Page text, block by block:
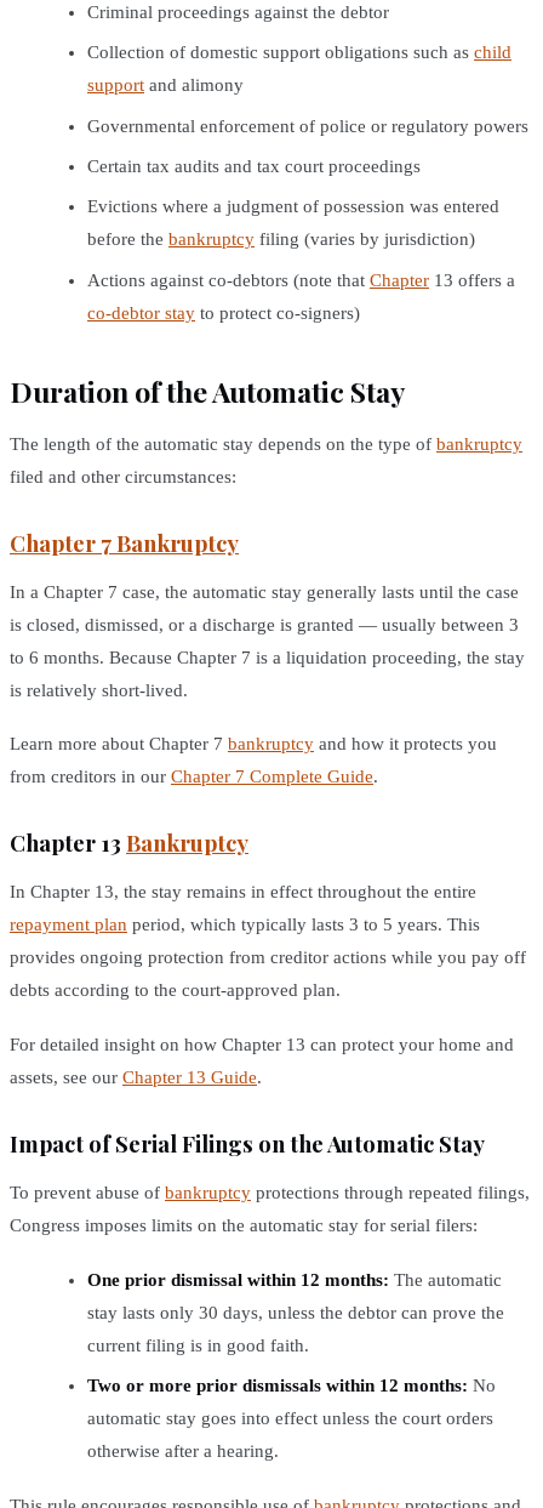
Criminal proceedings against the debtor
Collection of domestic support obligations such as child
support and alimony
Governmental enforcement of police or regulatory powers
Certain tax audits and tax court proceedings
Evictions where a judgment of possession was entered
before the bankruptcy filing (varies by jurisdiction)
Actions against co-debtors (note that Chapter 13 offers a
co-debtor stay to protect co-signers)
Duration of the Automatic Stay
The length of the automatic stay depends on the type of bankruptcy
filed and other circumstances:
Chapter 7 Bankruptcy
In a Chapter 7 case, the automatic stay generally lasts until the case
is closed, dismissed, or a discharge is granted — usually between 3
to 6 months. Because Chapter 7 is a liquidation proceeding, the stay
is relatively short-lived.
Learn more about Chapter 7 bankruptcy and how it protects you
from creditors in our Chapter 7 Complete Guide.
Chapter 13 Bankruptcy
In Chapter 13, the stay remains in effect throughout the entire
repayment plan period, which typically lasts 3 to 5 years. This
provides ongoing protection from creditor actions while you pay off
debts according to the court-approved plan.
For detailed insight on how Chapter 13 can protect your home and
assets, see our Chapter 13 Guide.
Impact of Serial Filings on the Automatic Stay
To prevent abuse of bankruptcy protections through repeated filings,
Congress imposes limits on the automatic stay for serial filers:
One prior dismissal within 12 months: The automatic
stay lasts only 30 days, unless the debtor can prove the
current filing is in good faith.
Two or more prior dismissals within 12 months: No
automatic stay goes into effect unless the court orders
otherwise after a hearing.